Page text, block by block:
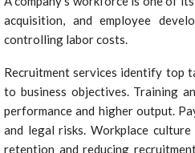
acquisition, and employee
controlling labor costs.
Recruitment services identify top
to business objectives. Training
performance and higher output.
and legal risks. Workplace
retention and reducing